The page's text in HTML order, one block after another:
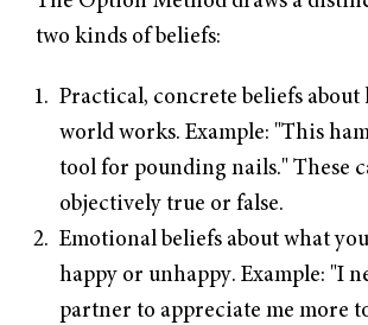
two kinds of beliefs:
Practical, concrete beliefs about
world works. Example: "This
tool for pounding nails." These
objectively true or false.
Emotional beliefs about what
happy or unhappy. Example: "I
partner to appreciate me more